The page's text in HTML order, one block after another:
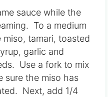
sauce while the
To a medium
tamari, toasted
garlic and
Use a fork to mix
sure the miso has
Next, add 1/4